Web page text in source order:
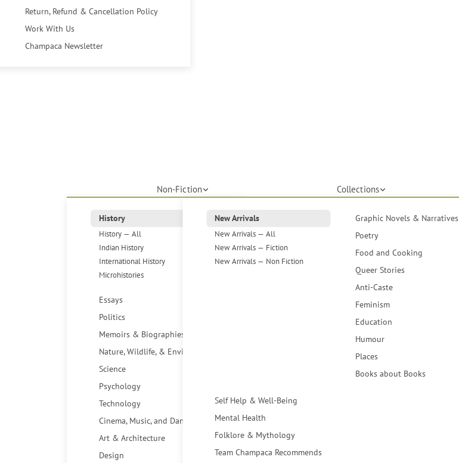
Return, Refund & Cancellation Policy
Work With Us
Champaca Newsletter
Non-Fiction
History
History — All
Indian History
International History
Microhistories
Essays
Politics
Memoirs & Biographies
Nature, Wildlife, & Environment
Science
Psychology
Technology
Cinema, Music, and Dance
Art & Architecture
Design
Collections
New Arrivals
New Arrivals — All
New Arrivals — Fiction
New Arrivals — Non Fiction
Graphic Novels & Narratives
Poetry
Food and Cooking
Queer Stories
Anti-Caste
Feminism
Education
Humour
Places
Books about Books
Self Help & Well-Being
Mental Health
Folklore & Mythology
Team Champaca Recommends